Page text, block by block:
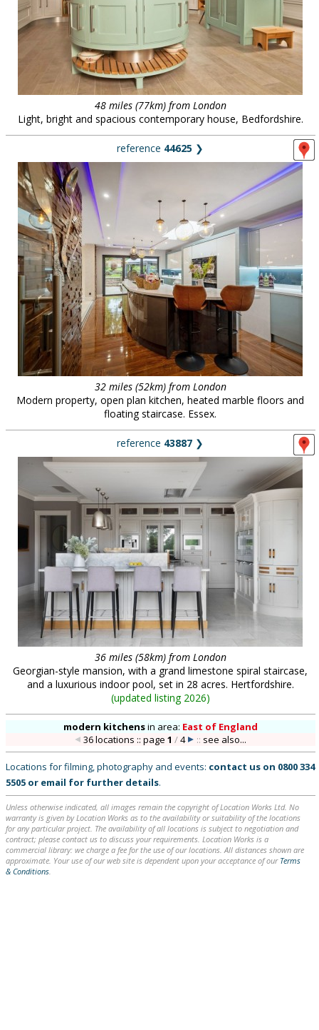
48 miles (77km) from London
Light, bright and spacious contemporary house, Bedfordshire.
reference 44625 ❯
32 miles (52km) from London
Modern property, open plan kitchen, heated marble floors and
floating staircase. Essex.
reference 43887 ❯
36 miles (58km) from London
Georgian-style mansion, with a grand limestone spiral staircase,
and a luxurious indoor pool, set in 28 acres. Hertfordshire.
(updated listing 2026)
modern kitchensin area: East of England
36 locations :: page1 /4 :: see also...
Locations for filming, photography and events: contact us on 0800 334
5505 or email for further details.
Unless otherwise indicated, all images remain the copyright of Location Works Ltd. No
warranty is given by Location Works as to the availability or suitability of the locations
for any particular project. The availability of all locations is subject to negotiation and
contract; please contact us to discuss your requirements. Location Works is a
commercial library: we charge a fee for the use of our locations. All distances shown are
approximate. Your use of our web site is dependent upon your acceptance of our Terms
& Conditions.